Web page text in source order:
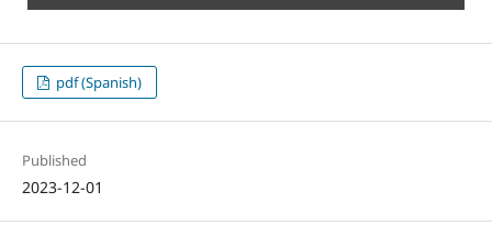
pdf (Spanish)
Published
2023-12-01